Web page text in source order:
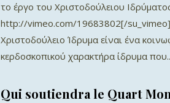
το έργο του Χριστοδούλειου
http://vimeo.com/19683802[/
Χριστοδούλειο Ίδρυμα είναι ένα
κερδοσκοπικού χαρακτήρα ίδρυμα
Qui soutiendra le Quart